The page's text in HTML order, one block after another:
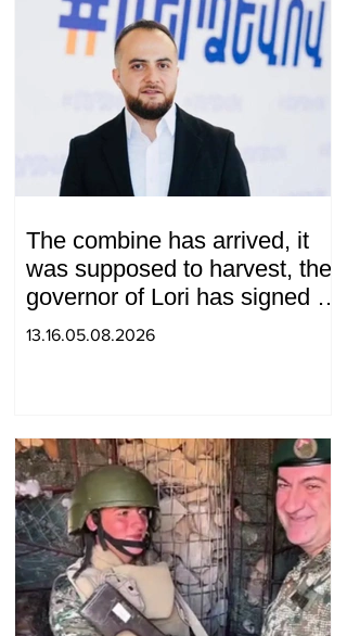
The combine has arrived, it
was supposed to harvest, the
governor of Lori has signed a
decision to ban charity, what
13.16.05.08.2026